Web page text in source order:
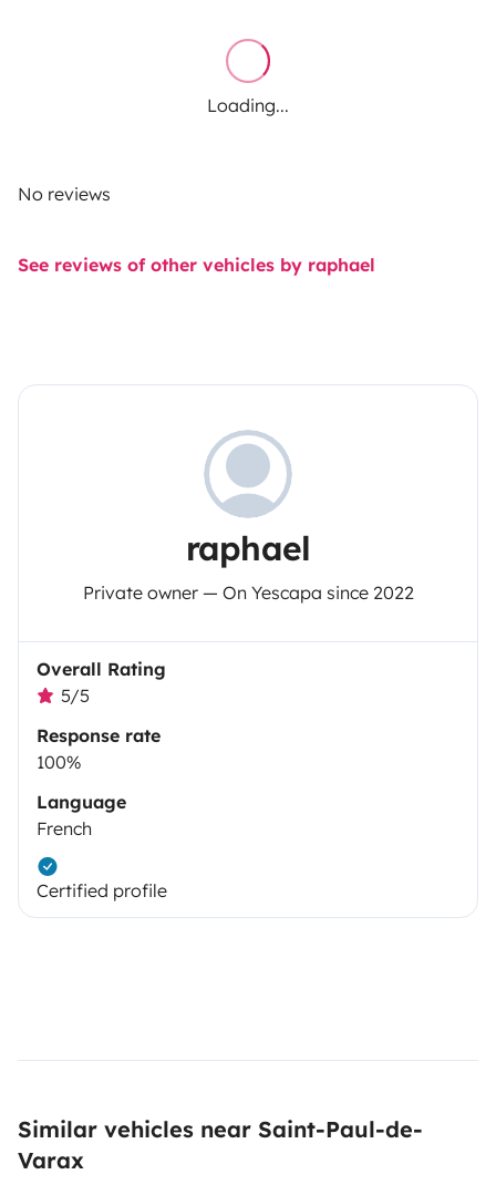
Loading...
No reviews
See reviews of other vehicles by raphael
raphael
Private owner — On Yescapa since 2022
Overall Rating
5/5
Response rate
100%
Language
French
Certified profile
Similar vehicles near Saint-Paul-de-
Varax